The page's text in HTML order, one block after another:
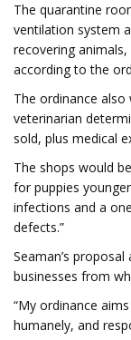
The quarantine
ventilation system
recovering
according to the
The ordinance
veterinarian
sold, plus medical
The shops would
for puppies
infections and a
defects.”
Seaman’s
businesses from
“My ordinance
humanely, and